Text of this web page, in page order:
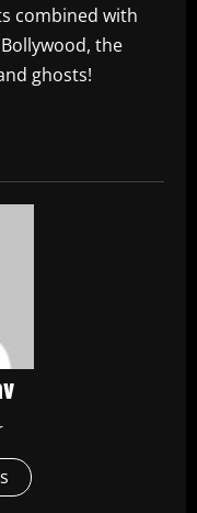
combined with
the
ghosts!